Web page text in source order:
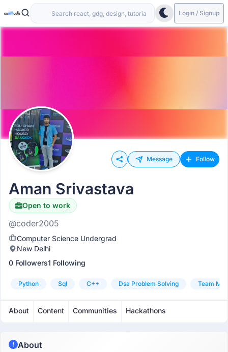
Login / Signup
Message Follow
Aman Srivastava
Open to work
@coder2005
Computer Science Undergrad
New Delhi
0 Followers1 Following
Python Sql C++ Dsa Problem Solving Team
About Content Communities Hackathons
About